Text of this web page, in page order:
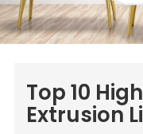
Top 10
Extrusion